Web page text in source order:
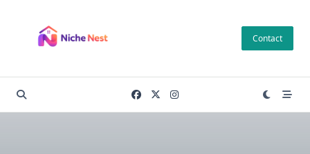
content
Contact